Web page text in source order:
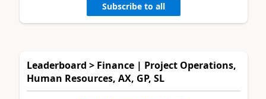
Subscribe to all
Leaderboard > Finance | Project Operations,
Human Resources, AX, GP, SL